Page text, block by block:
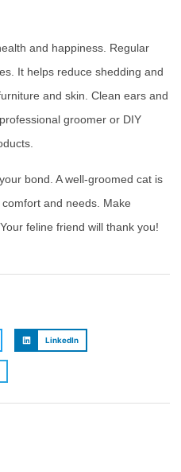
and happiness. Regular
It helps reduce shedding and
and skin. Clean ears and
groomer or DIY
bond. A well-groomed cat is
and needs. Make
feline friend will thank you!
LinkedIn